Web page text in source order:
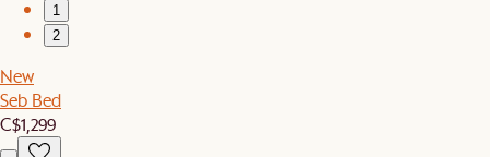
1
2
New
Seb Bed
C$1,299